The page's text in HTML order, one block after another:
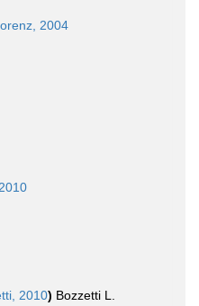
2004
2010) Bozzetti L.